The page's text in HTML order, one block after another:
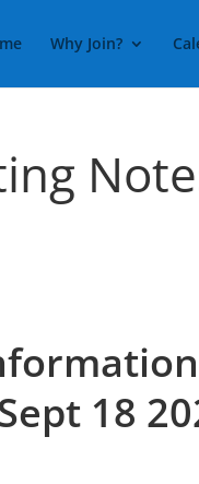
Why Join?
18